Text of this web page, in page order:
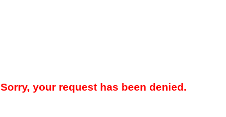
Sorry, your request has been denied.